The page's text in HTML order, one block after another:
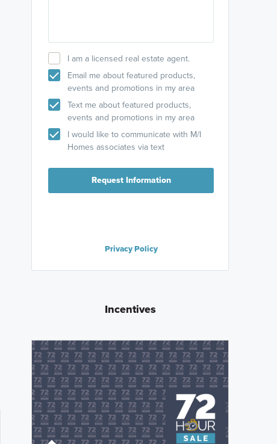
I am a licensed real estate agent.
Email me about featured products,
events and promotions in my area
Text me about featured products,
events and promotions in my area
I would like to communicate with M/I
Homes associates via text
Request Information
Privacy Policy
Incentives